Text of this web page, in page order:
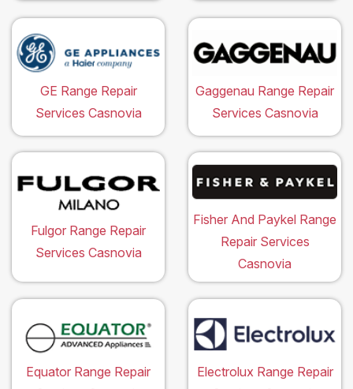
GE Range Repair
Services Casnovia
Gaggenau Range Repair
Services Casnovia
Fulgor Range Repair
Services Casnovia
Fisher And Paykel Range
Repair Services
Casnovia
Equator Range Repair
Electrolux Range Repair